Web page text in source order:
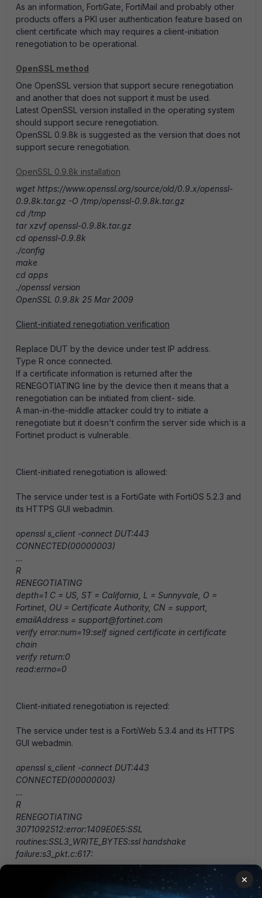
As an information, FortiGate, FortiMail and probably other
products offers a PKI user authentication feature based on
client certificate which may requires a client-initiation
renegotiation to be operational.
OpenSSL method
One OpenSSL version that support secure renegotiation
and another that does not support it must be used.
Latest OpenSSL version installed in the operating system
should support secure renegotiation.
OpenSSL 0.9.8k is suggested as the version that does not
support secure renegotiation.
OpenSSL 0.9.8k installation
wget https://www.openssl.org/source/old/0.9.x/openssl-
0.9.8k.tar.gz -O /tmp/openssl-0.9.8k.tar.gz
cd /tmp
tar xzvf openssl-0.9.8k.tar.gz
cd openssl-0.9.8k
./config
make
cd apps
./openssl version
OpenSSL 0.9.8k 25 Mar 2009
Client-initiated renegotiation verification
Replace DUT by the device under test IP address.
Type R once connected.
If a certificate information is returned after the
RENEGOTIATING line by the device then it means that a
renegotiation can be initiated from client- side.
A man-in-the-middle attacker could try to initiate a
renegotiate but it doesn't confirm the server side which is a
Fortinet product is vulnerable.
Client-initiated renegotiation is allowed:
The service under test is a FortiGate with FortiOS 5.2.3 and
its HTTPS GUI webadmin.
openssl s_client -connect DUT:443
CONNECTED(00000003)
...
R
RENEGOTIATING
depth=1 C = US, ST = California, L = Sunnyvale, O =
Fortinet, OU = Certificate Authority, CN = support,
emailAddress = support@fortinet.com
verify error:num=19:self signed certificate in certificate
chain
verify return:0
read:errno=0
Client-initiated renegotiation is rejected:
The service under test is a FortiWeb 5.3.4 and its HTTPS
GUI webadmin.
openssl s_client -connect DUT:443
CONNECTED(00000003)
...
R
RENEGOTIATING
3071092512:error:1409E0E5:SSL
routines:SSL3_WRITE_BYTES:ssl handshake
failure:s3_pkt.c:617:
Secure renegotiation verification - Client support it and
×